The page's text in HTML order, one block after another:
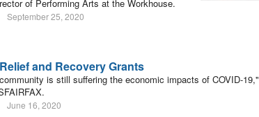
of Performing Arts at the Workhouse.
September 25, 2020
and Recovery Grants
is still suffering the economic impacts of COVID-19,"
June 16, 2020